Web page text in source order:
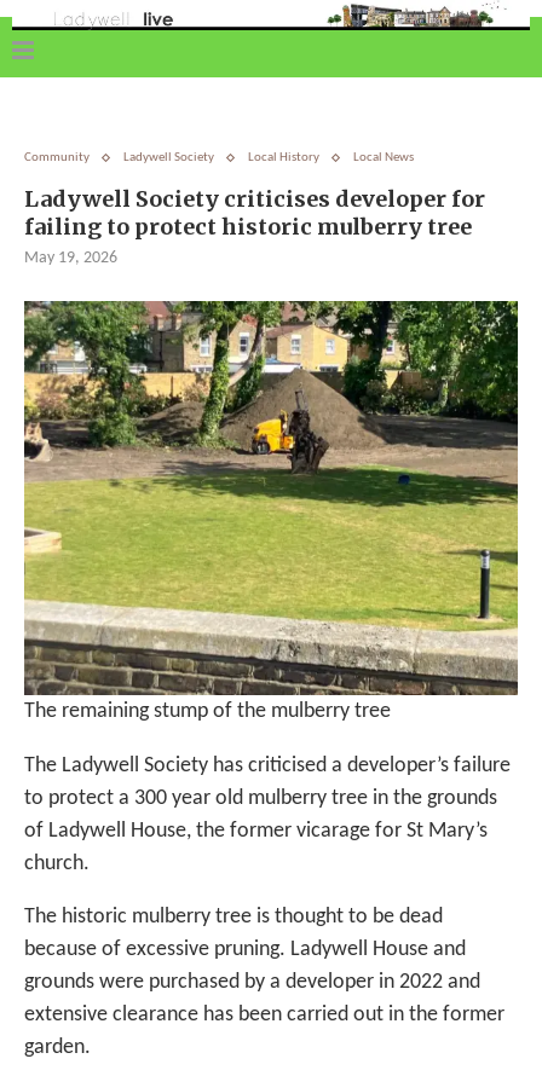
Community Ladywell Society Local History Local News
Ladywell Society criticises developer for
failing to protect historic mulberry tree
May 19, 2026
The remaining stump of the mulberry tree
The Ladywell Society has criticised a developer’s failure
to protect a 300 year old mulberry tree in the grounds
of Ladywell House, the former vicarage for St Mary’s
church.
The historic mulberry tree is thought to be dead
because of excessive pruning. Ladywell House and
grounds were purchased by a developer in 2022 and
extensive clearance has been carried out in the former
garden.